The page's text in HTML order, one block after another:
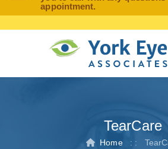
appointment.
TearCare
Home : :